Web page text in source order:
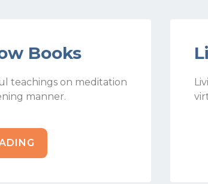
Books
teachings on meditation
manner.